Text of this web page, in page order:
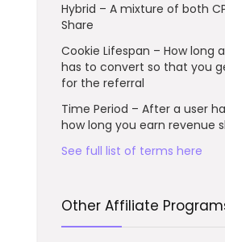
Hybrid – A mixture of both
Share
Cookie Lifespan – How long
has to convert so that you
for the referral
Time Period – After a user
how long you earn revenue
See full list of terms here
Other Affiliate